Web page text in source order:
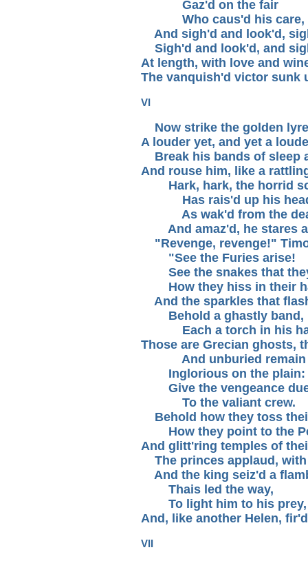
Gaz'd on the fair
Who caus'd his care,
And sigh'd and look'd,
Sigh'd and look'd, and
At length, with love and
The vanquish'd victor sunk
VI
Now strike the golden
A louder yet, and yet a
Break his bands of sleep
And rouse him, like a
Hark, hark, the horrid
Has rais'd up his
As wak'd from the
And amaz'd, he stares
"Revenge, revenge!"
"See the Furies arise!
See the snakes that
How they hiss in their
And the sparkles that
Behold a ghastly band,
Each a torch in his
Those are Grecian ghosts,
And unburied remain
Inglorious on the plain:
Give the vengeance
To the valiant crew.
Behold how they toss
How they point to the
And glitt'ring temples of
The princes applaud,
And the king seiz'd a
Thais led the way,
To light him to his prey,
And, like another Helen,
VII